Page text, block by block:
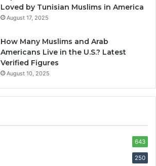
Loved by Tunisian Muslims in America
August 17, 2025
How Many Muslims and Arab
Americans Live in the U.S.? Latest
Verified Figures
August 10, 2025
643
250